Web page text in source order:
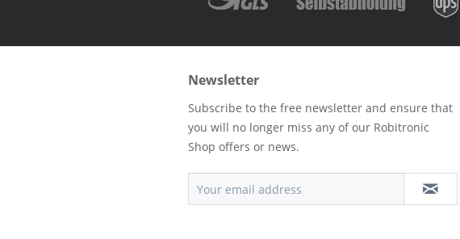
Newsletter
Subscribe to the free newsletter and ensure that
you will no longer miss any of our Robitronic
Shop offers or news.